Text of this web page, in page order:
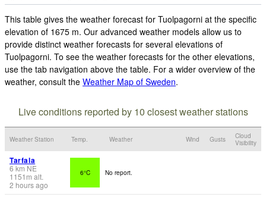
This table gives the weather forecast for Tuolpagorni at the specific
elevation of 1675 m. Our advanced weather models allow us to
provide distinct weather forecasts for several elevations of
Tuolpagorni. To see the weather forecasts for the other elevations,
use the tab navigation above the table. For a wider overview of the
weather, consult the Weather Map of Sweden.
Live conditions reported by 10 closest weather stations
Weather Station Temp. Weather Wind Gusts
Cloud
Visibility
Tarfala
6 km NE
1151 m alt.
2 hours ago
6°C No report.